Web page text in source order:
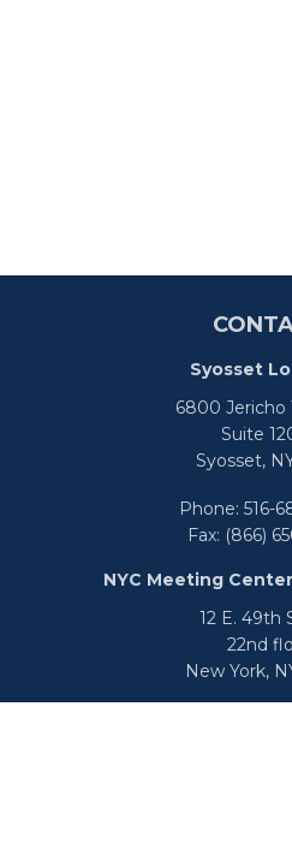
Syosset
6800 Jericho
Suite
Syosset,
Phone: 516-
Fax: (866)
NYC Meeting
12 E. 49th
22nd
New York,